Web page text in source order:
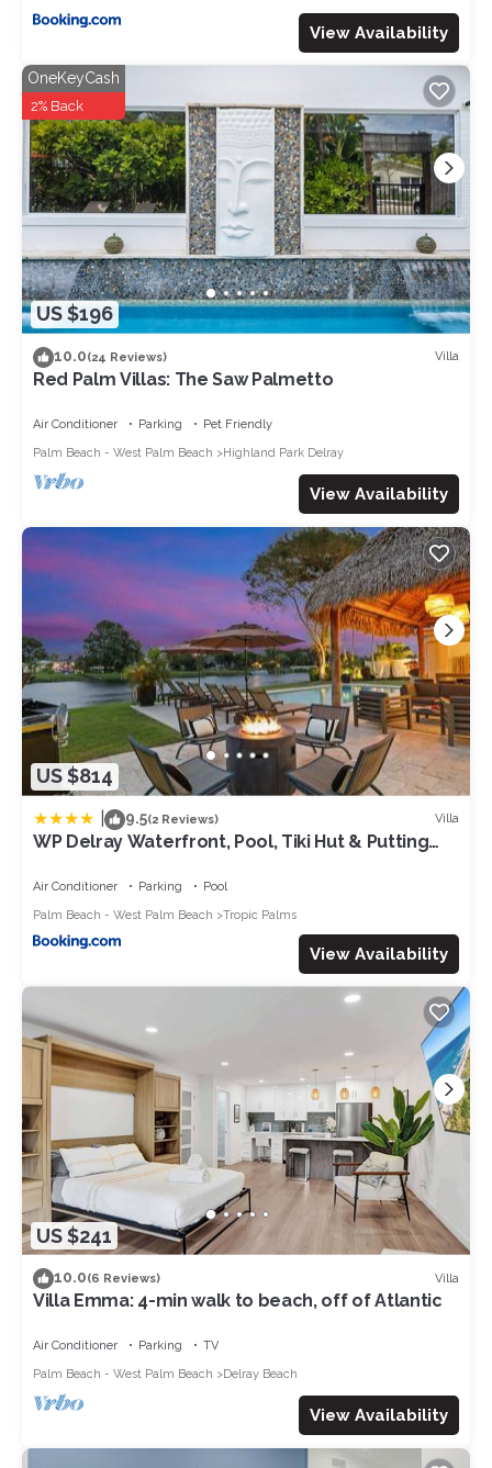
View Availability
US $196
OneKeyCash
2% Back
10.0(24 Reviews) Villa
Red Palm Villas: The Saw Palmetto
Air Conditioner Parking
Pet Friendly
Palm Beach - West Palm Beach
Highland Park Delray
View Availability
US $814
9.5(2 Reviews) Villa
WP Delray Waterfront, Pool, Tiki Hut & Putting
Air Conditioner Parking
Pool
Palm Beach - West Palm Beach
Tropic Palms
View Availability
US $241
10.0(6 Reviews) Villa
Villa Emma: 4-min walk to beach, off of Atlantic
Air Conditioner Parking
TV
Palm Beach - West Palm Beach
Delray Beach
View Availability